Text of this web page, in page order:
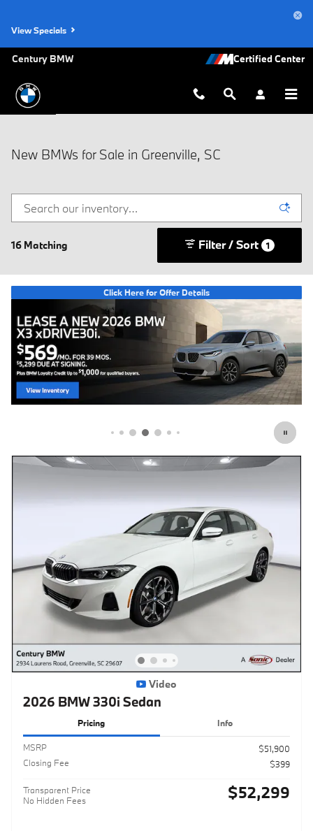
View Specials
Century BMW
New BMWs for Sale in Greenville, SC
16 Matching Filter / Sort 1
Click Here for Offer Details
Open Details Modal
Video
2026 BMW 330i Sedan
Pricing Info
MSRP
$51,900
Closing Fee
$399
Transparent Price
No Hidden Fees
$52,299